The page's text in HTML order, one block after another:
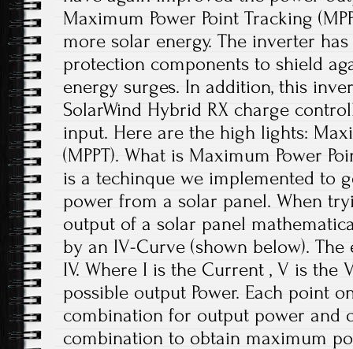
Maximum Power Point Tracking
more solar energy. The inverter
protection components to shield
energy surges. In addition, this
SolarWind Hybrid RX charge
input. Here are the high lights:
(MPPT). What is Maximum Power
is a techinque we implemented to
power from a solar panel. When
output of a solar panel
by an IV-Curve (shown below). The
IV. Where I is the Current , V is the
possible output Power. Each point
combination for output power and
combination to obtain maximum